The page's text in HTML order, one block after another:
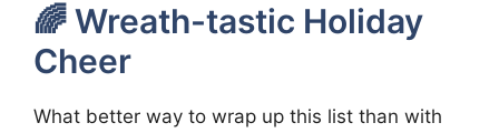
🌈 Wreath-tastic Holiday
Cheer
What better way to wrap up this list than with